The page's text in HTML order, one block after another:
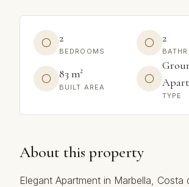
2
BEDROOMS
2
83 m²
BUILT AREA
TYPE
About this property
Elegant Apartment in Marbella, Costa